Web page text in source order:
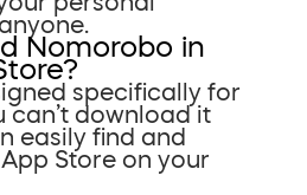
Nomorobo in
specifically for
can’t download it
easily find and
Store on your